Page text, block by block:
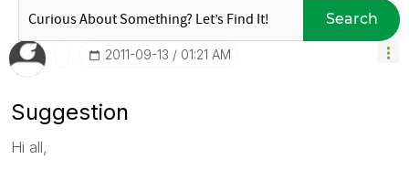
Search
‎2011-09-13 01:21 AM
Suggestion
Hi all,